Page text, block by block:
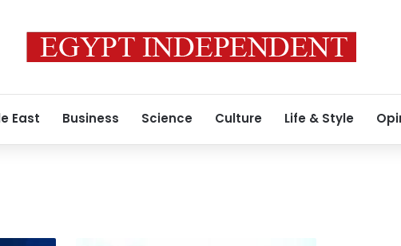
East Business Science Culture Life & Style